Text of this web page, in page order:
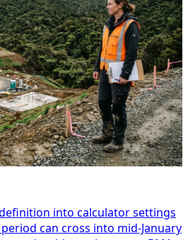
into calculator settings
can cross into mid-January